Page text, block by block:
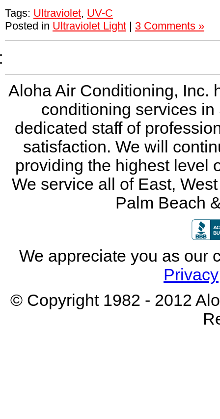
Tags: Ultraviolet, UV-C
Posted in Ultraviolet Light | 3 Comments »
Aloha Air Conditioning, Inc.
conditioning services
dedicated staff of
satisfaction. We will
providing the highest level
We service all of East,
Palm Beach
We appreciate you as our
Privacy
© Copyright 1982 - 2012